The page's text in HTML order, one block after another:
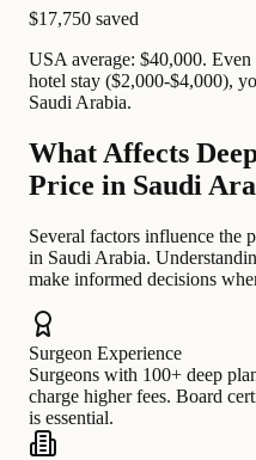
$17,750 saved
USA average: $40,000.
hotel stay ($2,000-$4,000),
Saudi Arabia.
What Affects
Price in Saudi
Several factors influence the
in Saudi Arabia.
make informed decisions
Surgeon Experience
Surgeons with 100+ deep
charge higher fees. Board
is essential.